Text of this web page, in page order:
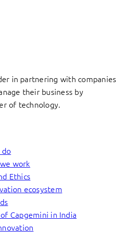
in partnering with companies
their business by
of technology.
work
Ethics
ecosystem
Capgemini in India